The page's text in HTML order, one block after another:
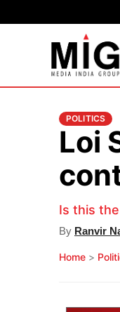
POLITICS
Loi
Is this
By Ranvir
Home >